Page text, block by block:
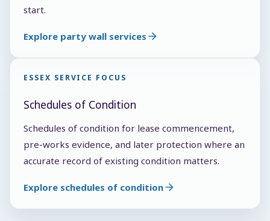
start.
Explore party wall services
ESSEX SERVICE FOCUS
Schedules of Condition
Schedules of condition for lease commencement,
pre-works evidence, and later protection where an
accurate record of existing condition matters.
Explore schedules of condition